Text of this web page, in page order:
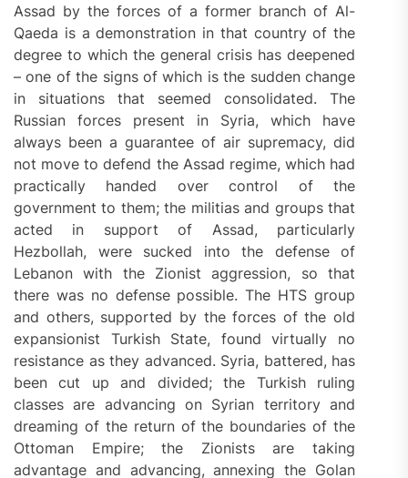
Assad by the forces of a former branch of Al-
Qaeda is a demonstration in that country of the
degree to which the general crisis has deepened
– one of the signs of which is the sudden change
in situations that seemed consolidated. The
Russian forces present in Syria, which have
always been a guarantee of air supremacy, did
not move to defend the Assad regime, which had
practically handed over control of the
government to them; the militias and groups that
acted in support of Assad, particularly
Hezbollah, were sucked into the defense of
Lebanon with the Zionist aggression, so that
there was no defense possible. The HTS group
and others, supported by the forces of the old
expansionist Turkish State, found virtually no
resistance as they advanced. Syria, battered, has
been cut up and divided; the Turkish ruling
classes are advancing on Syrian territory and
dreaming of the return of the boundaries of the
Ottoman Empire; the Zionists are taking
advantage and advancing, annexing the Golan